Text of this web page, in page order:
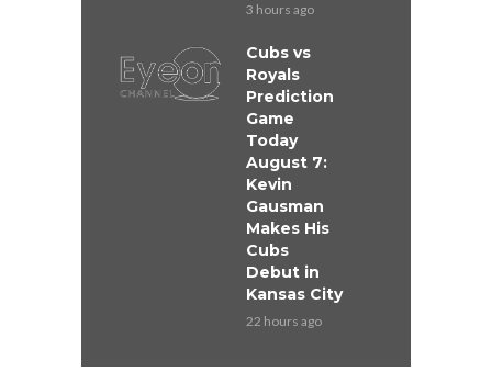
3 hours ago
Cubs vs
Royals
Prediction
Game
Today
August 7:
Kevin
Gausman
Makes His
Cubs
Debut in
Kansas City
22 hours ago